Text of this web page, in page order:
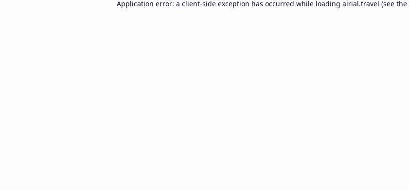
Application error: a client-side exception has occurred while loading airial.travel (see the